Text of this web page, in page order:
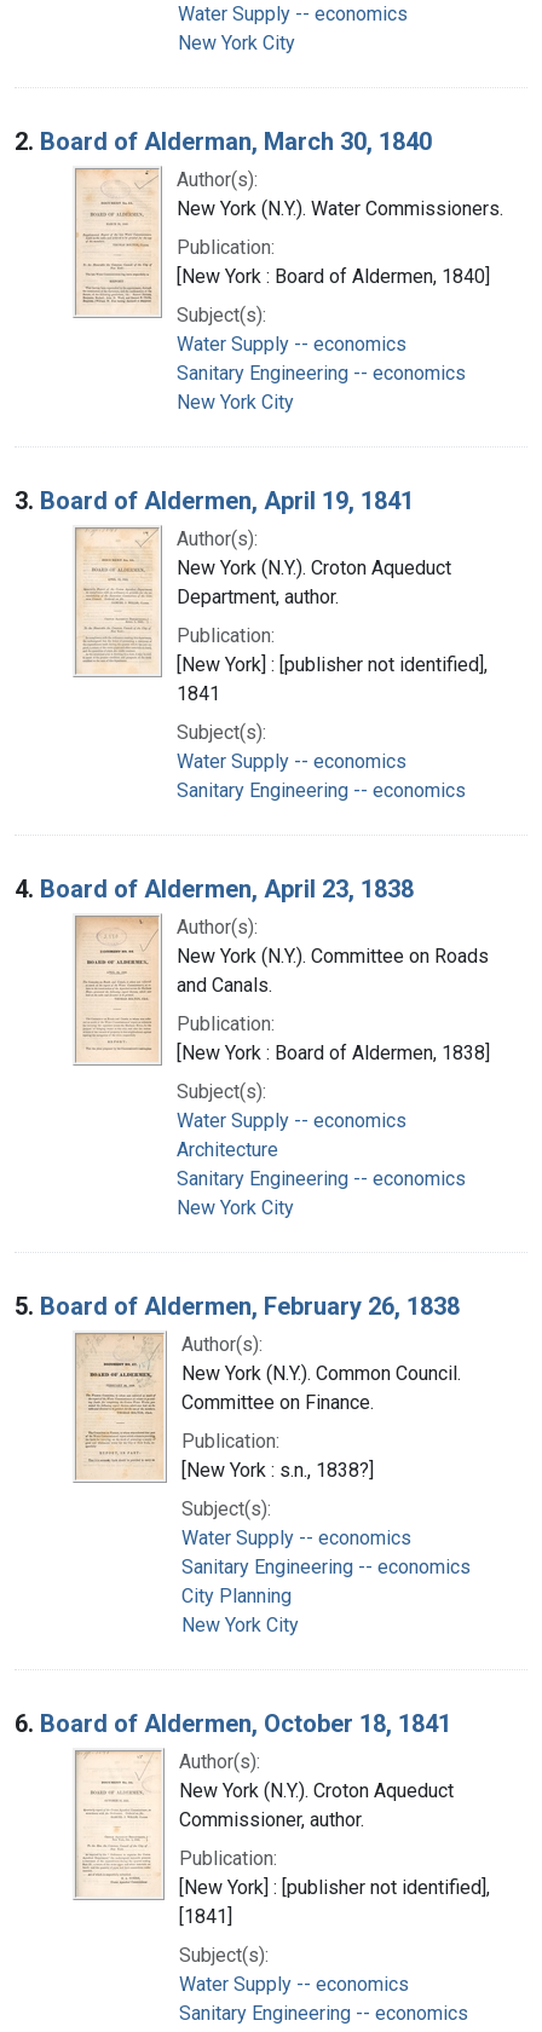
Water Supply -- economics
New York City
2. Board of Alderman, March 30, 1840
Author(s):
New York (N.Y.). Water Commissioners.
Publication:
[New York : Board of Aldermen, 1840]
Subject(s):
Water Supply -- economics
Sanitary Engineering -- economics
New York City
3. Board of Aldermen, April 19, 1841
Author(s):
New York (N.Y.). Croton Aqueduct
Department, author.
Publication:
[New York] : [publisher not identified],
1841
Subject(s):
Water Supply -- economics
Sanitary Engineering -- economics
4. Board of Aldermen, April 23, 1838
Author(s):
New York (N.Y.). Committee on Roads
and Canals.
Publication:
[New York : Board of Aldermen, 1838]
Subject(s):
Water Supply -- economics
Architecture
Sanitary Engineering -- economics
New York City
5. Board of Aldermen, February 26, 1838
Author(s):
New York (N.Y.). Common Council.
Committee on Finance.
Publication:
[New York : s.n., 1838?]
Subject(s):
Water Supply -- economics
Sanitary Engineering -- economics
City Planning
New York City
6. Board of Aldermen, October 18, 1841
Author(s):
New York (N.Y.). Croton Aqueduct
Commissioner, author.
Publication:
[New York] : [publisher not identified],
[1841]
Subject(s):
Water Supply -- economics
Sanitary Engineering -- economics